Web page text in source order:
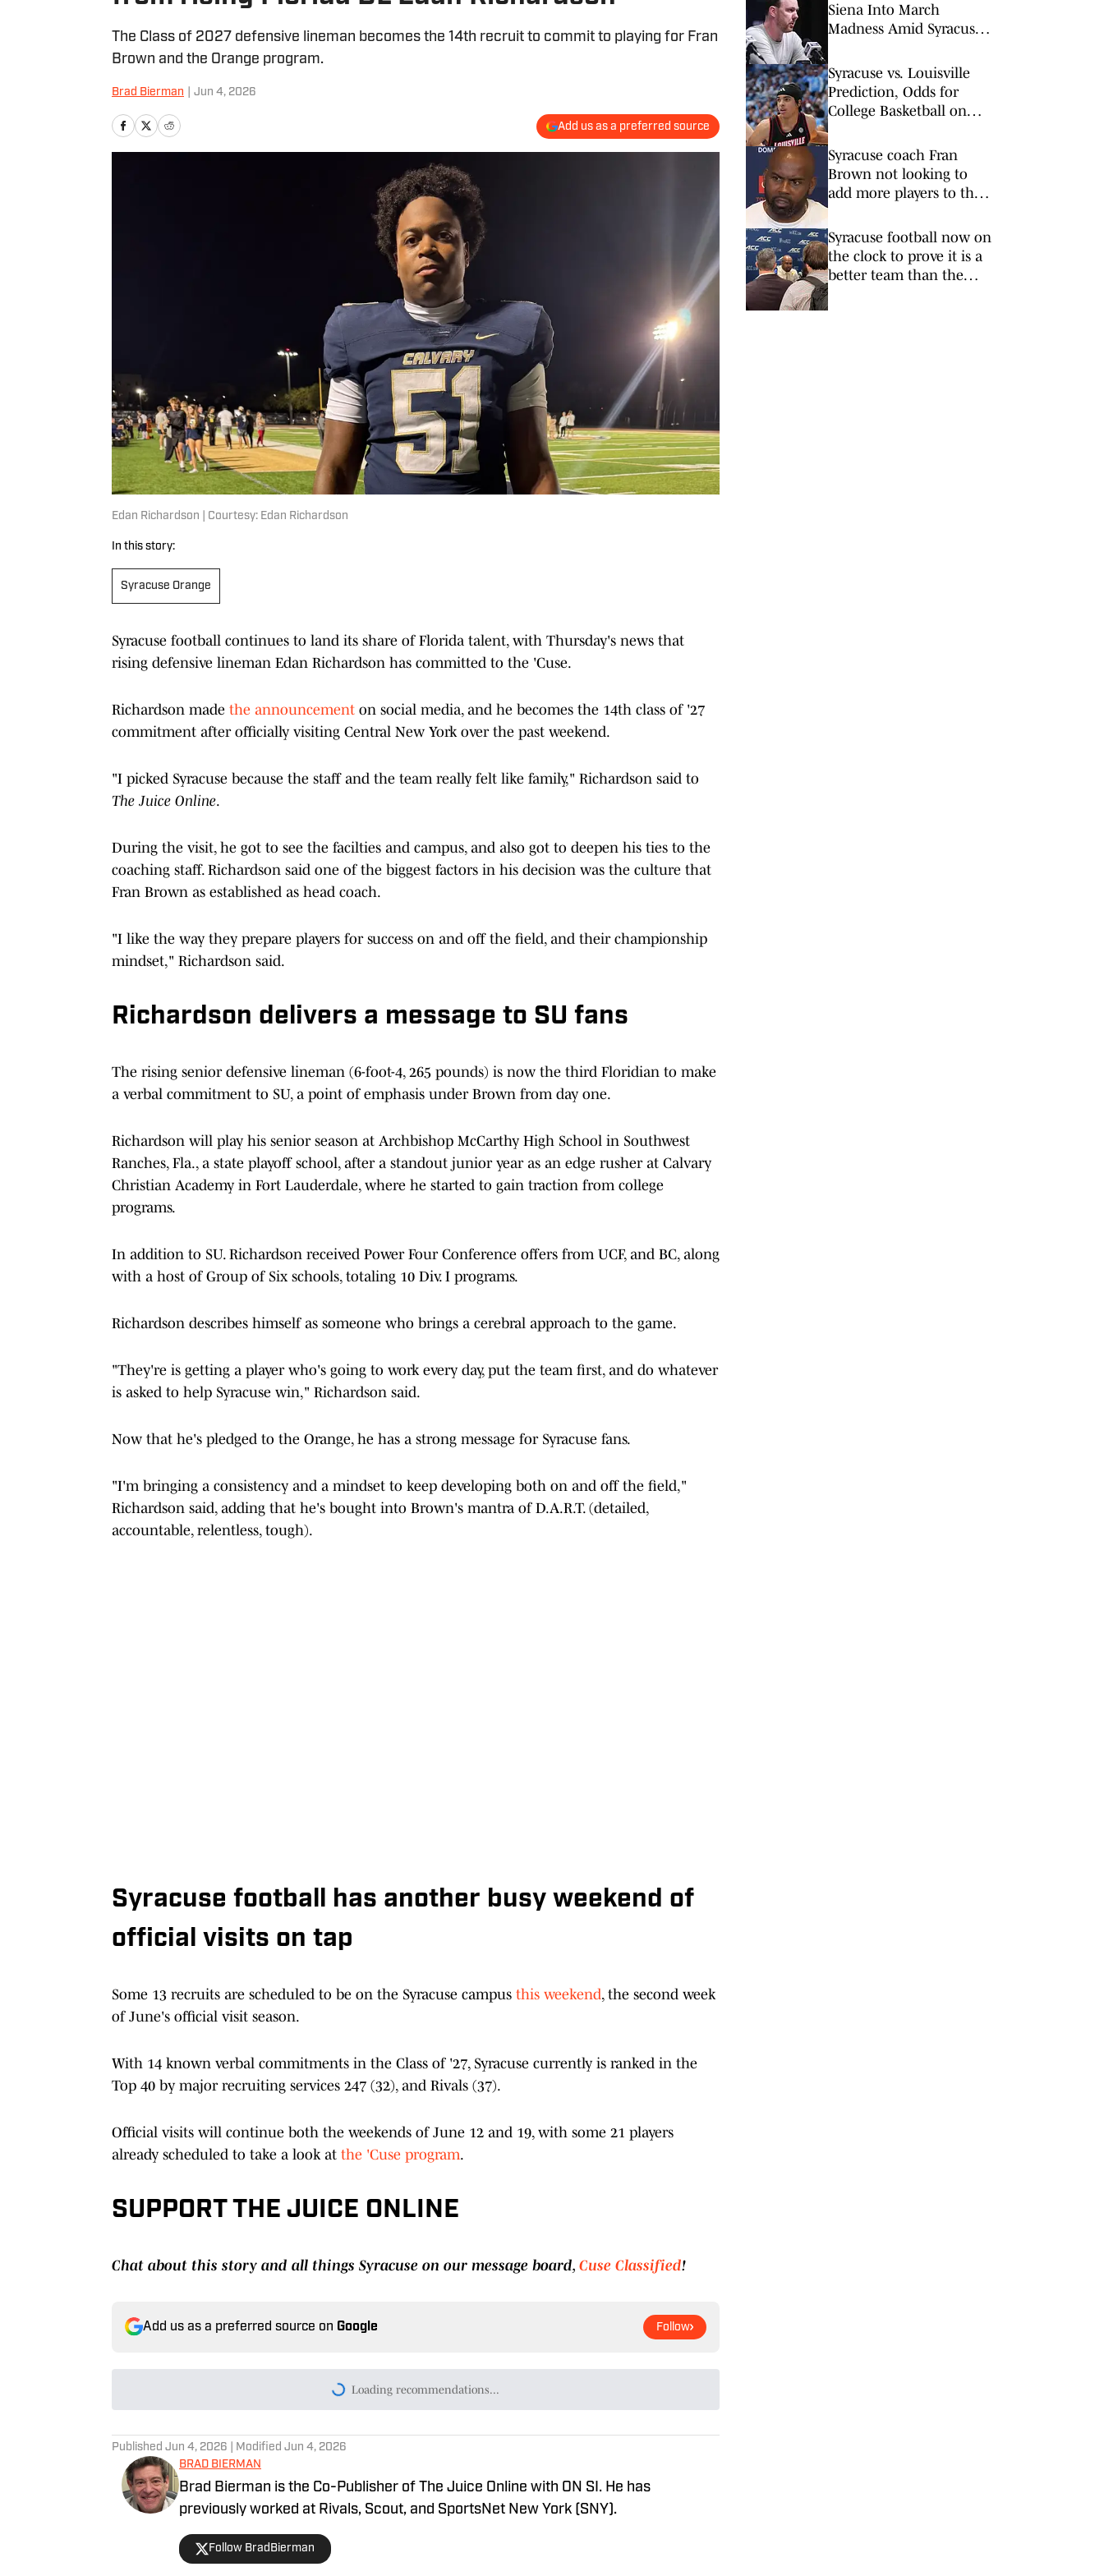
The Class of 2027 defensive lineman becomes the 14th recruit to commit to playing for Fran
Brown and the Orange program.
Brad Bierman Jun 4, 2026
Add us as a preferred source
Edan Richardson | Courtesy: Edan Richardson
In this story:
Syracuse Orange
Syracuse football continues to land its share of Florida talent, with Thursday's news that
rising defensive lineman Edan Richardson has committed to the 'Cuse.
Richardson made the announcement on social media, and he becomes the 14th class of '27
commitment after officially visiting Central New York over the past weekend.
"I picked Syracuse because the staff and the team really felt like family," Richardson said to
The Juice Online.
During the visit, he got to see the facilties and campus, and also got to deepen his ties to the
coaching staff. Richardson said one of the biggest factors in his decision was the culture that
Fran Brown as established as head coach.
"I like the way they prepare players for success on and off the field, and their championship
mindset," Richardson said.
Richardson delivers a message to SU fans
The rising senior defensive lineman (6-foot-4, 265 pounds) is now the third Floridian to make
a verbal commitment to SU, a point of emphasis under Brown from day one.
Richardson will play his senior season at Archbishop McCarthy High School in Southwest
Ranches, Fla., a state playoff school, after a standout junior year as an edge rusher at Calvary
Christian Academy in Fort Lauderdale, where he started to gain traction from college
programs.
In addition to SU. Richardson received Power Four Conference offers from UCF, and BC, along
with a host of Group of Six schools, totaling 10 Div. I programs.
Richardson describes himself as someone who brings a cerebral approach to the game.
"They're is getting a player who's going to work every day, put the team first, and do whatever
is asked to help Syracuse win," Richardson said.
Now that he's pledged to the Orange, he has a strong message for Syracuse fans.
"I'm bringing a consistency and a mindset to keep developing both on and off the field,"
Richardson said, adding that he's bought into Brown's mantra of D.A.R.T. (detailed,
accountable, relentless, tough).
Syracuse football has another busy weekend of
official visits on tap
Some 13 recruits are scheduled to be on the Syracuse campus this weekend, the second week
of June's official visit season.
With 14 known verbal commitments in the Class of '27, Syracuse currently is ranked in the
Top 40 by major recruiting services 247 (32), and Rivals (37).
Official visits will continue both the weekends of June 12 and 19, with some 21 players
already scheduled to take a look at the 'Cuse program.
SUPPORT THE JUICE ONLINE
Chat about this story and all things Syracuse on our message board, Cuse Classified!
Add us as a preferred source on Google Follow
Loading recommendations...
Please wait while we load personalized content recommendations
Published Jun 4, 2026 | Modified Jun 4, 2026
BRAD BIERMAN
Brad Bierman is the Co-Publisher of The Juice Online with ON SI. He has
previously worked at Rivals, Scout, and SportsNet New York (SNY).
Follow BradBierman
Siena Into March
Madness Amid Syracuse
Syracuse vs. Louisville
Prediction, Odds for
College Basketball on
Syracuse coach Fran
Brown not looking to
add more players to the
Syracuse football now on
the clock to prove it is a
better team than the